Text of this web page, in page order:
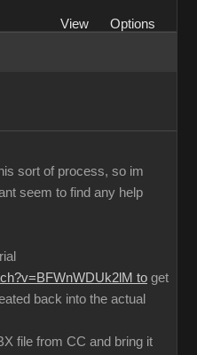
View
Options
of process, so im
seem to find any help
to get
back into the actual
file from CC and bring it